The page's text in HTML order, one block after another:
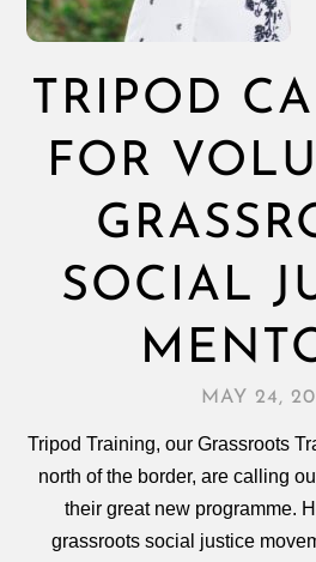
TRIPOD
FOR
SOCIAL
MAY 24,
Tripod Training, our Grassroots
north of the border, are calling
their great new programme.
grassroots social justice